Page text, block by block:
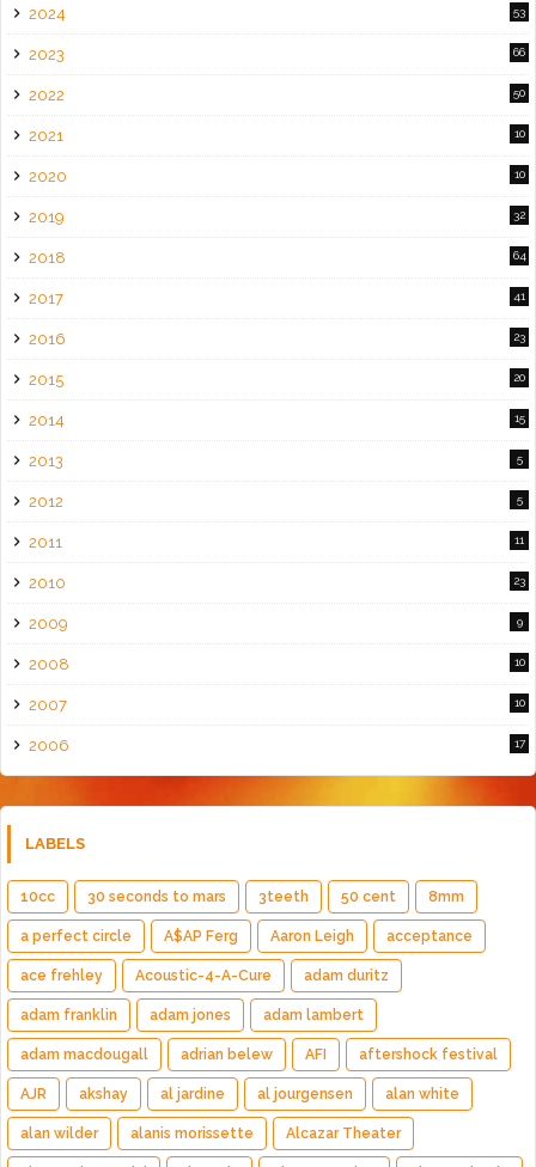
2024 53
2023 66
2022 50
2021 10
2020 10
2019 32
2018 64
2017 41
2016 23
2015 20
2014 15
2013 5
2012 5
2011 11
2010 23
2009 9
2008 10
2007 10
2006 17
LABELS
10cc 30 seconds to mars 3teeth 50 cent 8mm
a perfect circle A$AP Ferg Aaron Leigh acceptance
ace frehley Acoustic-4-A-Cure adam duritz
adam franklin adam jones adam lambert
adam macdougall adrian belew AFI aftershock festival
AJR akshay al jardine al jourgensen alan white
alan wilder alanis morissette Alcazar Theater